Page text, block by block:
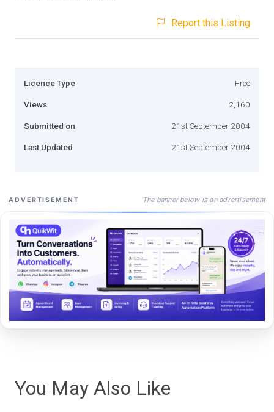
Report this Listing
Licence Type Free
Views 2,160
Submitted on 21st September 2004
Last Updated 21st September 2004
ADVERTISEMENT The banner below is an advertisement
You May Also Like